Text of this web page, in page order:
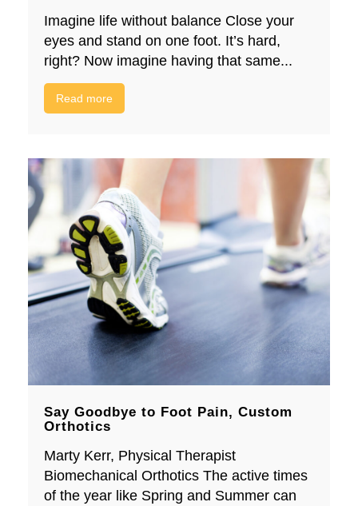
Imagine life without balance Close your
eyes and stand on one foot. It’s hard,
right? Now imagine having that same...
Read more
Say Goodbye to Foot Pain, Custom
Orthotics
Marty Kerr, Physical Therapist
Biomechanical Orthotics The active times
of the year like Spring and Summer can